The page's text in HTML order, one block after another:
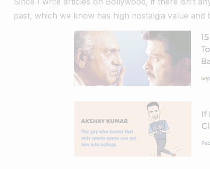
past, which we know has high nostalgia value and